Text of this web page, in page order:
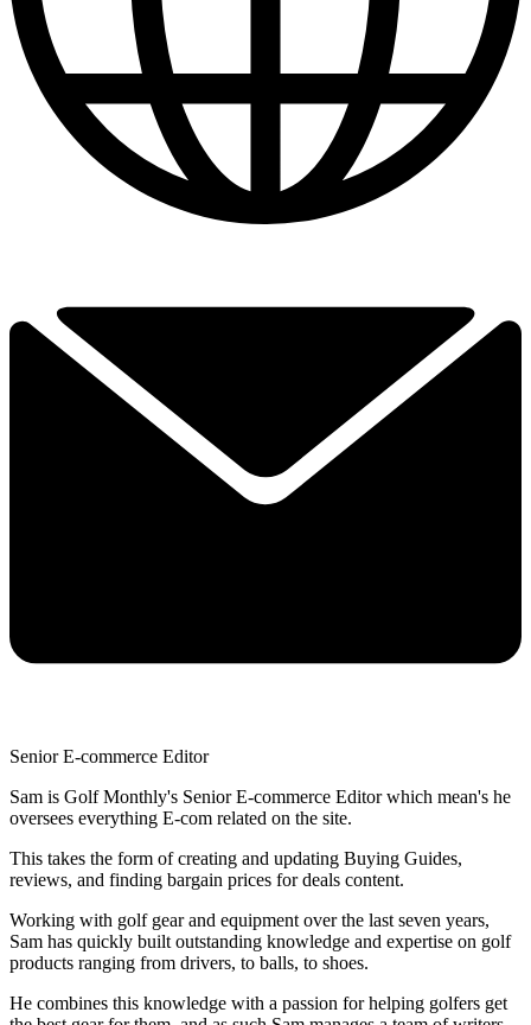
Senior E-commerce Editor
Sam is Golf Monthly's Senior E-commerce Editor which mean's he
oversees everything E-com related on the site.
This takes the form of creating and updating Buying Guides,
reviews, and finding bargain prices for deals content.
Working with golf gear and equipment over the last seven years,
Sam has quickly built outstanding knowledge and expertise on golf
products ranging from drivers, to balls, to shoes.
He combines this knowledge with a passion for helping golfers get